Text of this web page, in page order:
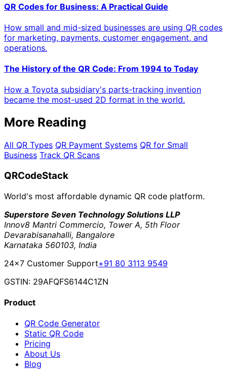
QR Codes for Business: A Practical Guide
How small and mid-sized businesses are using QR codes
for marketing, payments, customer engagement, and
operations.
The History of the QR Code: From 1994 to Today
How a Toyota subsidiary's parts-tracking invention
became the most-used 2D format in the world.
More Reading
All QR Types QR Payment Systems QR for Small
Business Track QR Scans
QRCodeStack
World's most affordable dynamic QR code platform.
Superstore Seven Technology Solutions LLP
Innov8 Mantri Commercio, Tower A, 5th Floor
Devarabisanahalli, Bangalore
Karnataka 560103, India
24×7 Customer Support+91 80 3113 9549
GSTIN: 29AFQFS6144C1ZN
Product
QR Code Generator
Static QR Code
Pricing
About Us
Blog